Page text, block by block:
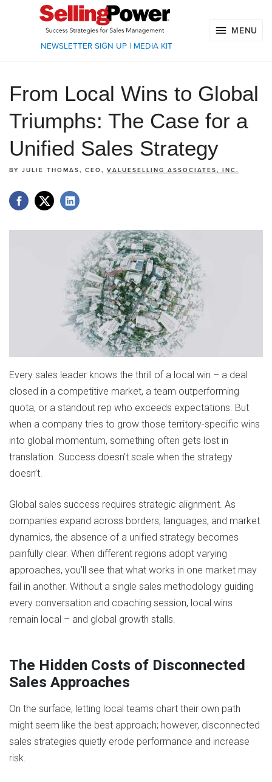
NEWSLETTER SIGN UP| MEDIA KIT
MENU
From Local Wins to Global
Triumphs: The Case for a
Unified Sales Strategy
BY JULIE THOMAS, CEO, VALUESELLING ASSOCIATES, INC.
Every sales leader knows the thrill of a local win – a deal
closed in a competitive market, a team outperforming
quota, or a standout rep who exceeds expectations. But
when a company tries to grow those territory-specific wins
into global momentum, something often gets lost in
translation. Success doesn’t scale when the strategy
doesn’t.
Global sales success requires strategic alignment. As
companies expand across borders, languages, and market
dynamics, the absence of a unified strategy becomes
painfully clear. When different regions adopt varying
approaches, you’ll see that what works in one market may
fail in another. Without a single sales methodology guiding
every conversation and coaching session, local wins
remain local – and global growth stalls.
The Hidden Costs of Disconnected
Sales Approaches
On the surface, letting local teams chart their own path
might seem like the best approach; however, disconnected
sales strategies quietly erode performance and increase
risk.